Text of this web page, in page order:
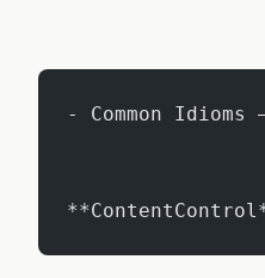
- Common